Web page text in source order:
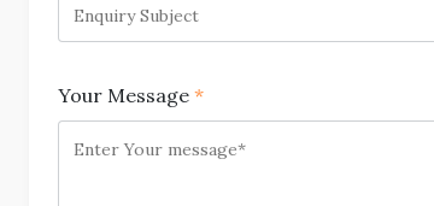
Your Message*